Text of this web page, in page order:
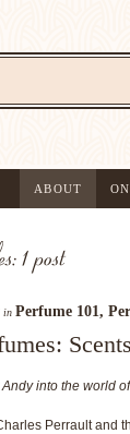
ABOUT
1 post
in Perfume 101,
into the world
Perrault and